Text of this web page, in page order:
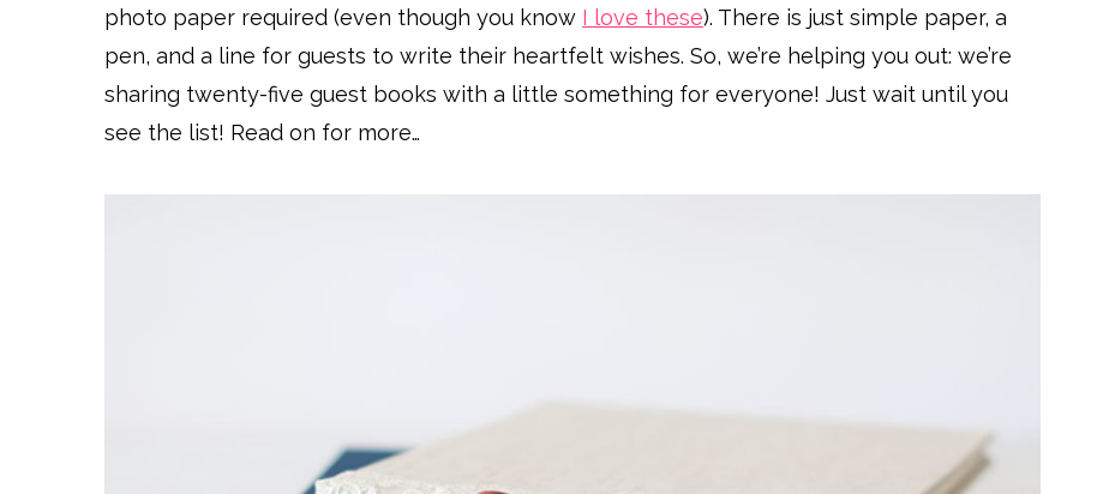
photo paper required (even though you know I love these). There is just simple paper, a
pen, and a line for guests to write their heartfelt wishes. So, we’re helping you out: we’re
sharing twenty-five guest books with a little something for everyone! Just wait until you
see the list! Read on for more…